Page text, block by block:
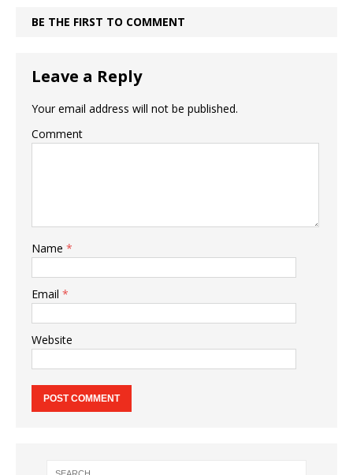
BE THE FIRST TO COMMENT
Leave a Reply
Your email address will not be published.
Comment
Name *
Email *
Website